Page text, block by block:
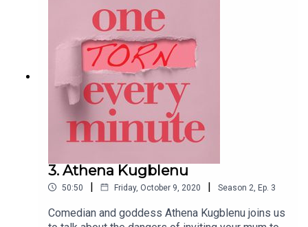
have missed your epidural window and it’s a full
3. Athena Kugblenu
50:50 | Friday, October 9, 2020 | Season 2 Ep. 3
Comedian and goddess Athena Kugblenu joins us